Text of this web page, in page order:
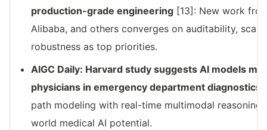
production-grade engineering [13]: New work
Alibaba, and others converges on auditability,
robustness as top priorities.
AIGC Daily: Harvard study suggests AI models
physicians in emergency department diagnostics
path modeling with real-time multimodal
world medical AI potential.